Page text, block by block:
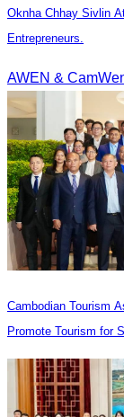
Oknha Chhay Sivlin
Entrepreneurs.
Cambodian Tourism
Promote Tourism for